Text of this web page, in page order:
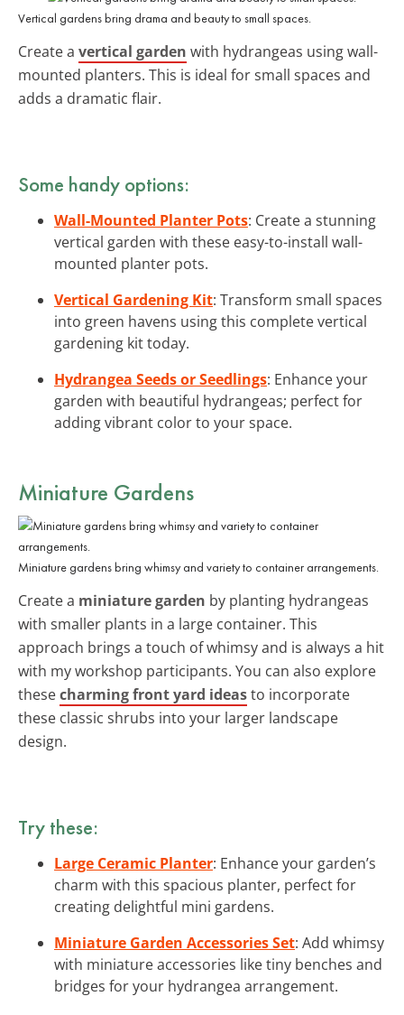
Vertical gardens bring drama and beauty to small spaces.
Create a vertical garden with hydrangeas using wall-
mounted planters. This is ideal for small spaces and
adds a dramatic flair.
Some handy options:
Wall-Mounted Planter Pots: Create a stunning
vertical garden with these easy-to-install wall-
mounted planter pots.
Vertical Gardening Kit: Transform small spaces
into green havens using this complete vertical
gardening kit today.
Hydrangea Seeds or Seedlings: Enhance your
garden with beautiful hydrangeas; perfect for
adding vibrant color to your space.
Miniature Gardens
Miniature gardens bring whimsy and variety to container arrangements.
Create a miniature garden by planting hydrangeas
with smaller plants in a large container. This
approach brings a touch of whimsy and is always a hit
with my workshop participants. You can also explore
thesecharming front yard ideasto incorporate
these classic shrubs into your larger landscape
design.
Try these:
Large Ceramic Planter: Enhance your garden’s
charm with this spacious planter, perfect for
creating delightful mini gardens.
Miniature Garden Accessories Set: Add whimsy
with miniature accessories like tiny benches and
bridges for your hydrangea arrangement.